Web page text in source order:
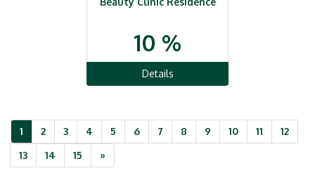
10 %
Details
1 2 3 4 5 6 7 8 9 10 11
12
13
14 15 »